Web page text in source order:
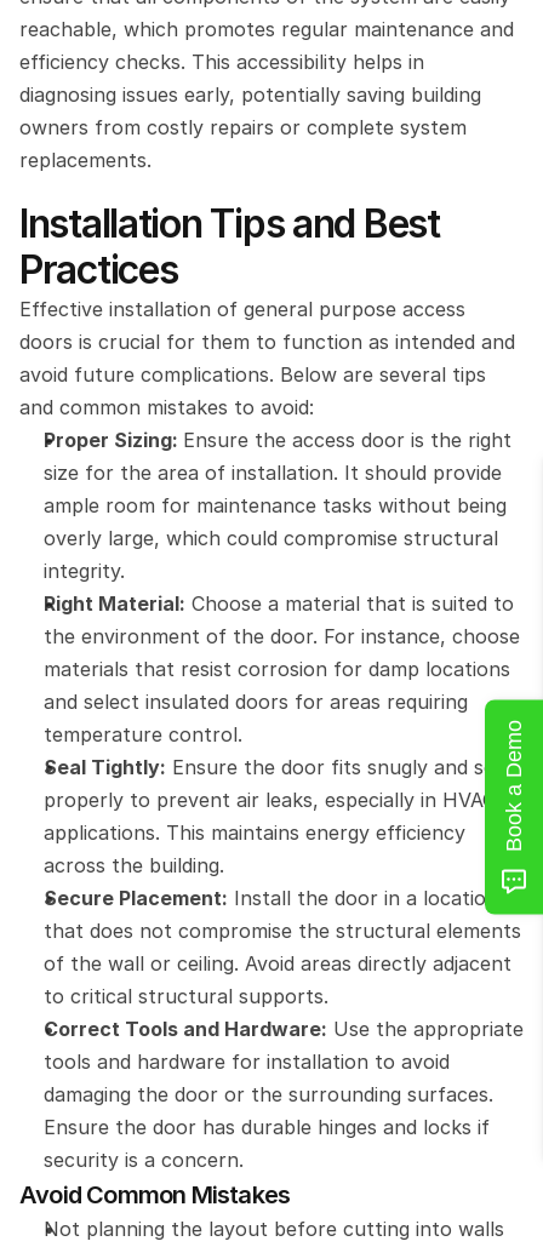
reachable, which promotes regular maintenance and
efficiency checks. This accessibility helps in
diagnosing issues early, potentially saving building
owners from costly repairs or complete system
replacements.
Installation Tips and Best
Practices
Effective installation of general purpose access
doors is crucial for them to function as intended and
avoid future complications. Below are several tips
and common mistakes to avoid:
Proper Sizing: Ensure the access door is the right
size for the area of installation. It should provide
ample room for maintenance tasks without being
overly large, which could compromise structural
integrity.
Right Material: Choose a material that is suited to
the environment of the door. For instance, choose
materials that resist corrosion for damp locations
and select insulated doors for areas requiring
temperature control.
Seal Tightly: Ensure the door fits snugly and seals
properly to prevent air leaks, especially in HVAC
applications. This maintains energy efficiency
across the building.
Secure Placement: Install the door in a location
that does not compromise the structural elements
of the wall or ceiling. Avoid areas directly adjacent
to critical structural supports.
Correct Tools and Hardware: Use the appropriate
tools and hardware for installation to avoid
damaging the door or the surrounding surfaces.
Ensure the door has durable hinges and locks if
security is a concern.
Avoid Common Mistakes
Not planning the layout before cutting into walls
Book a Demo